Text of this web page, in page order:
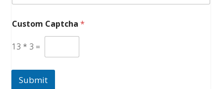
Custom Captcha*
13 * 3 =
Submit